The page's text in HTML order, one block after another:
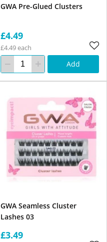
GWA Pre-Glued Clusters
£4.49
£4.49 each
Add
GWA Seamless Cluster
Lashes 03
£3.49